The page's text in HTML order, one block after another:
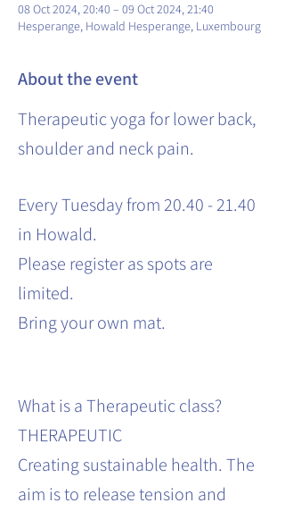
08 Oct 2024, 20:40 – 09 Oct 2024, 21:40
Hesperange, Howald Hesperange, Luxembourg
About the event
Therapeutic yoga for lower back,
shoulder and neck pain.
Every Tuesday from 20.40 - 21.40
in Howald.
Please register as spots are
limited.
Bring your own mat.
What is a Therapeutic class?
THERAPEUTIC
Creating sustainable health. The
aim is to release tension and